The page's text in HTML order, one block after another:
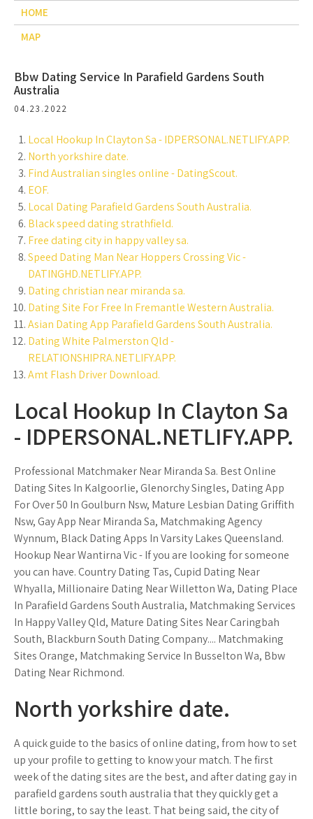
HOME
MAP
Bbw Dating Service In Parafield Gardens South
Australia
04.23.2022
Local Hookup In Clayton Sa - IDPERSONAL.NETLIFY.APP.
North yorkshire date.
Find Australian singles online - DatingScout.
EOF.
Local Dating Parafield Gardens South Australia.
Black speed dating strathfield.
Free dating city in happy valley sa.
Speed Dating Man Near Hoppers Crossing Vic -
DATINGHD.NETLIFY.APP.
Dating christian near miranda sa.
Dating Site For Free In Fremantle Western Australia.
Asian Dating App Parafield Gardens South Australia.
Dating White Palmerston Qld -
RELATIONSHIPRA.NETLIFY.APP.
Amt Flash Driver Download.
Local Hookup In Clayton Sa
- IDPERSONAL.NETLIFY.APP.
Professional Matchmaker Near Miranda Sa. Best Online
Dating Sites In Kalgoorlie, Glenorchy Singles, Dating App
For Over 50 In Goulburn Nsw, Mature Lesbian Dating Griffith
Nsw, Gay App Near Miranda Sa, Matchmaking Agency
Wynnum, Black Dating Apps In Varsity Lakes Queensland.
Hookup Near Wantirna Vic - If you are looking for someone
you can have. Country Dating Tas, Cupid Dating Near
Whyalla, Millionaire Dating Near Willetton Wa, Dating Place
In Parafield Gardens South Australia, Matchmaking Services
In Happy Valley Qld, Mature Dating Sites Near Caringbah
South, Blackburn South Dating Company.... Matchmaking
Sites Orange, Matchmaking Service In Busselton Wa, Bbw
Dating Near Richmond.
North yorkshire date.
A quick guide to the basics of online dating, from how to set
up your profile to getting to know your match. The first
week of the dating sites are the best, and after dating gay in
parafield gardens south australia that they quickly get a
little boring, to say the least. That being said, the city of